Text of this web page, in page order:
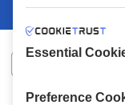
Essential
Preference